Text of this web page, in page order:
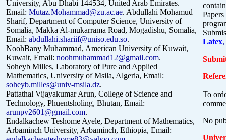
University, Abu Dhabi 144534, United Arab Emirates.
Email: Mutaz.Mohammad@zu.ac.ae. Abdullahi Mohamud
Sharif, Department of Computer Science, University of
Somalia, Makka Al-mukarrama Road, Mogadishu, Somalia,
Email: abdullahi.shariif@uniso.edu.so.
NoohBany Muhammad, American University of Kuwait,
Kuwait, Email: noohmuhammad12@gmail.com.
Soheyb Milles, Laboratory of Pure and Applied
Mathematics, University of Msila, Algeria, Email:
soheyb.milles@univ-msila.dz.
Pattathal Vijayakumar Arun, College of Science and
Technology, Phuentsholing, Bhutan, Email:
arunpv2601@gmail.com.
Endalkachew Teshome Ayele, Department of Mathematics,
Arbaminch University, Arbaminch, Ethiopia, Email:
Latex,
To
No